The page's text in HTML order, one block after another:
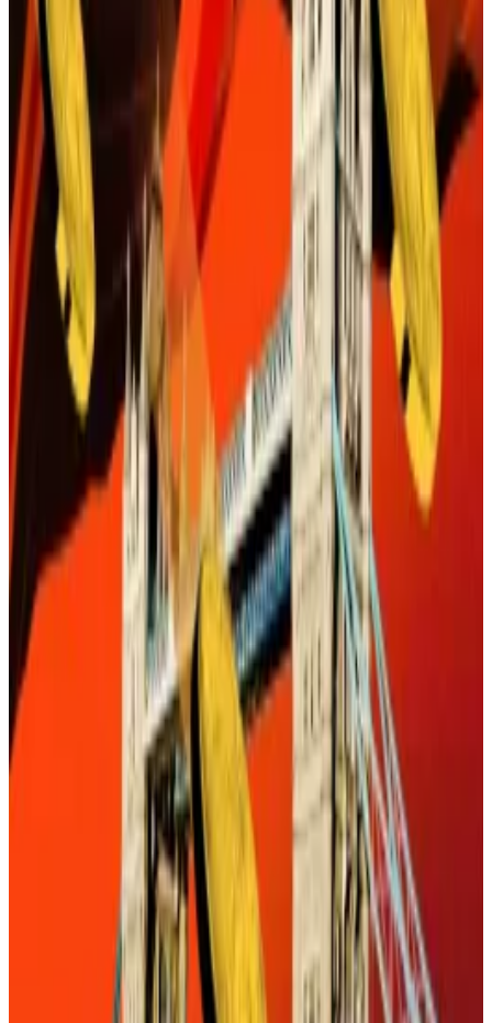
This means payments, the lifeblood of the global
economy, is ready for change.
Turning point
There is a lot of excitement around this prospect.
Over the weekend Mastercard said the US had
reached a “
turning point
” in its adoption of
blockchain technology for payments processing.
As DL News has reported
, JPMorgan Chase, Bank of
America, and Citigroup are poised to integrate US
dollar-backed stablecoins into their product
offerings and payment systems.
If stablecoins are to be a game changer in payments
they have to be largely invisible.
Gavin Wood’s Polkadot revamp features a stablecoin,
belt-tightening, and a ‘womb room’
After a 40-minute delay, Gavin Wood finally stepped
on...
After a 40-minute delay, Gavin Wood finally
stepped on stage.
In other words, stablecoins should be as seamless in
our daily lives as Apple Pay or Venmo or Revolut —
utility-like applications we barely think about.
This isn’t just a technical challenge. It’s also a
regulatory and consumer behaviour project as well.
For starters, stablecoin issuers will have to win over
ordinary consumers. That may be challenging
considering that stablecoin issuers, unlike banks, are